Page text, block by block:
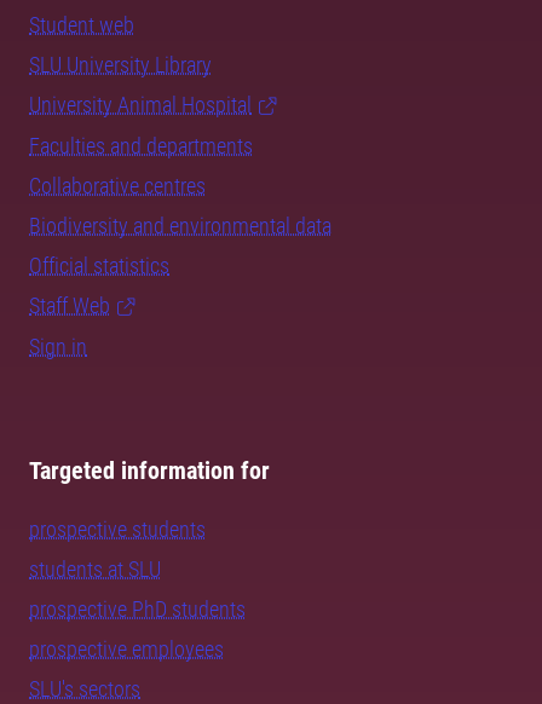
Student web
SLU University Library
University Animal Hospital
Faculties and departments
Collaborative centres
Biodiversity and environmental data
Official statistics
Staff Web
Sign in
Targeted information for
prospective students
students at SLU
prospective PhD students
prospective employees
SLU's sectors